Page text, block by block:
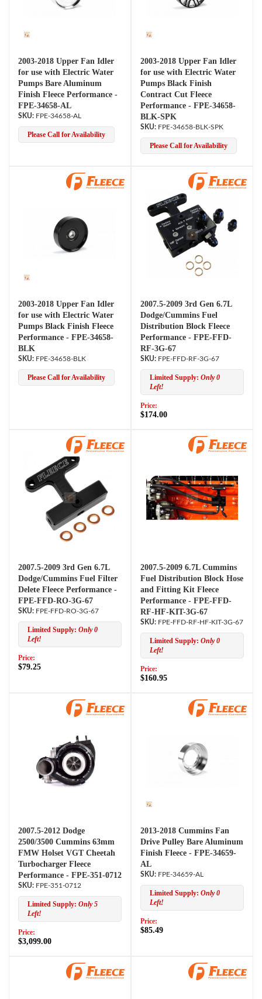
2003-2018 Upper Fan Idler
for use with Electric Water
Pumps Bare Aluminum
Finish Fleece Performance -
FPE-34658-AL
FPE-34658-AL
Please Call for Availability
2003-2018 Upper Fan Idler
for use with Electric Water
Pumps Black Finish
Contract Cut Fleece
Performance - FPE-34658-
BLK-SPK
FPE-34658-BLK-SPK
Please Call for Availability
2003-2018 Upper Fan Idler
for use with Electric Water
Pumps Black Finish Fleece
Performance - FPE-34658-
BLK
FPE-34658-BLK
Please Call for Availability
2007.5-2009 3rd Gen 6.7L
Dodge/Cummins Fuel
Distribution Block Fleece
Performance - FPE-FFD-
RF-3G-67
FPE-FFD-RF-3G-67
Limited Supply: Only 0
Left!
Price:
$174.00
2007.5-2009 3rd Gen 6.7L
Dodge/Cummins Fuel Filter
Delete Fleece Performance -
FPE-FFD-RO-3G-67
FPE-FFD-RO-3G-67
Limited Supply: Only 0
Left!
Price:
$79.25
2007.5-2009 6.7L Cummins
Fuel Distribution Block Hose
and Fitting Kit Fleece
Performance - FPE-FFD-
RF-HF-KIT-3G-67
FPE-FFD-RF-HF-KIT-3G-67
Limited Supply: Only 0
Left!
Price:
$160.95
2007.5-2012 Dodge
2500/3500 Cummins 63mm
FMW Holset VGT Cheetah
Turbocharger Fleece
Performance - FPE-351-0712
FPE-351-0712
Limited Supply: Only 5
Left!
Price:
$3,099.00
2013-2018 Cummins Fan
Drive Pulley Bare Aluminum
Finish Fleece - FPE-34659-
AL
FPE-34659-AL
Limited Supply: Only 0
Left!
Price:
$85.49